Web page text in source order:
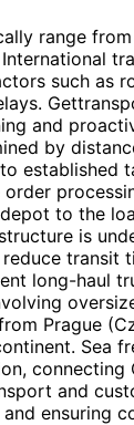
range
such as
and
by
established
to the
is
transit
long-haul
Prague
Sea
and
ensuring